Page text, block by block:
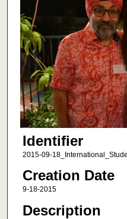
Identifier
2015-09-
Creation Date
9-18-2015
Description